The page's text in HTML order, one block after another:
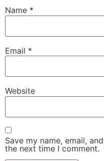
Name *
Email *
Website
Save my name, email,
the next time I comment.